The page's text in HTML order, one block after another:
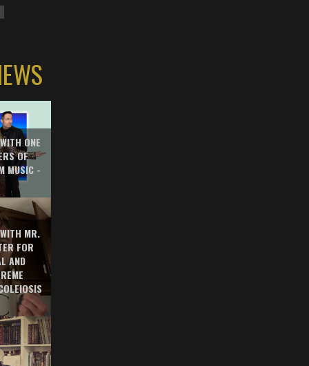
ONE
OF
MUSIC -
MR.
FOR
AND